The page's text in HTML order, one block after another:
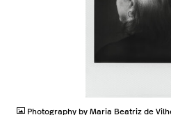
Photography by Maria Beatriz de